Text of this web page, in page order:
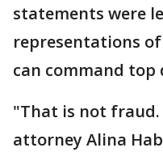
statements were
representations
can command top
"That is not
attorney Alina